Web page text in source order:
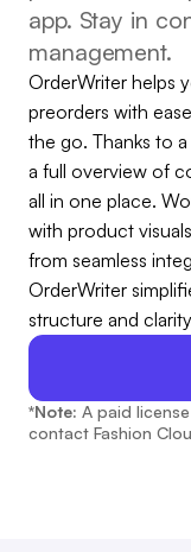
app. Stay in
management.
OrderWriter helps
preorders with
the go. Thanks to
a full overview of
all in one place.
with product
from seamless
OrderWriter
structure and
*Note: A paid
contact Fashion